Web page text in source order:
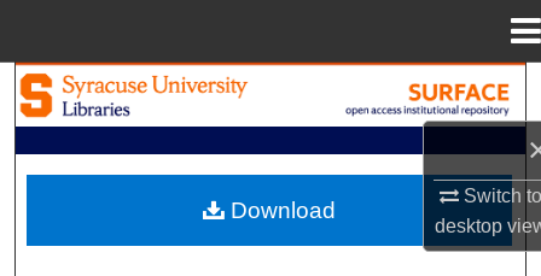
Switch
desktop
Browse Academic Units
My Account
Download